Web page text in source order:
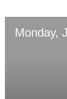
Monday,